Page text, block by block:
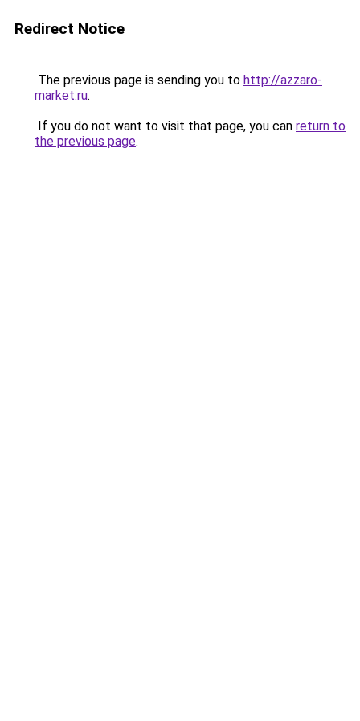
Redirect Notice
The previous page is sending you to http://azzaro-
market.ru.
If you do not want to visit that page, you can return to
the previous page.